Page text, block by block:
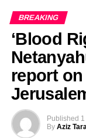
BREAKING
‘Blood
report on
Published
By Aziz